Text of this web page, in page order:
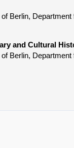
Berlin,
and Cultural
Berlin,